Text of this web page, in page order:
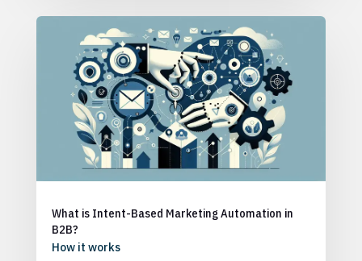
What is Intent-Based Marketing Automation in
B2B?
How it works